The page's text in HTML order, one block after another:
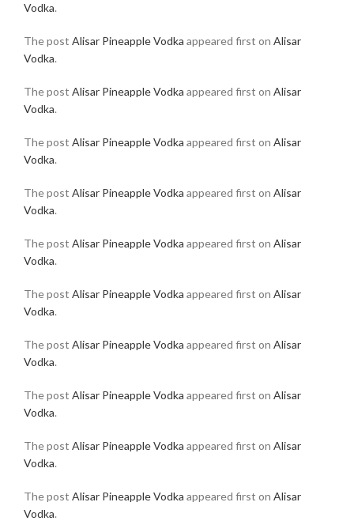
Vodka.
The post Alisar Pineapple Vodka appeared first on Alisar
Vodka.
The post Alisar Pineapple Vodka appeared first on Alisar
Vodka.
The post Alisar Pineapple Vodka appeared first on Alisar
Vodka.
The post Alisar Pineapple Vodka appeared first on Alisar
Vodka.
The post Alisar Pineapple Vodka appeared first on Alisar
Vodka.
The post Alisar Pineapple Vodka appeared first on Alisar
Vodka.
The post Alisar Pineapple Vodka appeared first on Alisar
Vodka.
The post Alisar Pineapple Vodka appeared first on Alisar
Vodka.
The post Alisar Pineapple Vodka appeared first on Alisar
Vodka.
The post Alisar Pineapple Vodka appeared first on Alisar
Vodka.